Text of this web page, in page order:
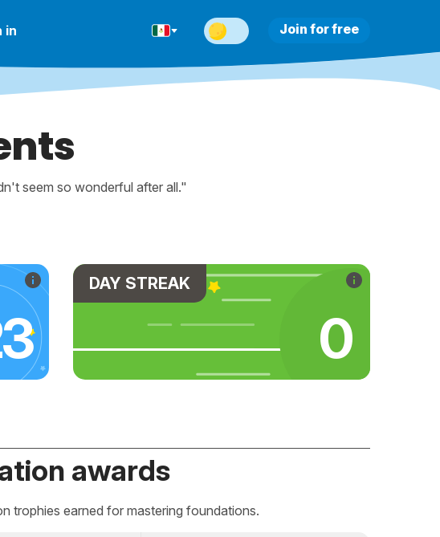
in Join for free
seem so wonderful after all."
DAY STREAK
0
awards
trophies earned for mastering foundations.